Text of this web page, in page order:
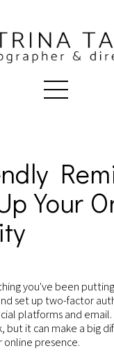
Your
you've been
set up two-factor
platforms and
but it can make a big
presence.